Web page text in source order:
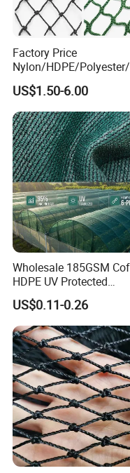
Factory Price
Nylon/HDPE/Polyester/
tic/Knotless/Knotted/
caffolding/Building Golf
Dconstruction/Drone/
/Trawl
Cargo/Sports/
Safety Net
US$1.50-6.00
Wholesale 185GSM
HDPE UV Protected
Commercial Deck Sun
Shade Net
US$0.11-0.26